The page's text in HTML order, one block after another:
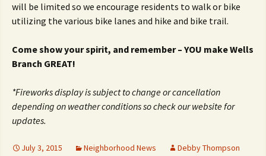
will be limited so we encourage residents to walk or bike
utilizing the various bike lanes and hike and bike trail.
Come show your spirit, and remember – YOU make Wells
Branch GREAT!
*Fireworks display is subject to change or cancellation
depending on weather conditions so check our website for
updates.
July 3, 2015 Neighborhood News Debby Thompson